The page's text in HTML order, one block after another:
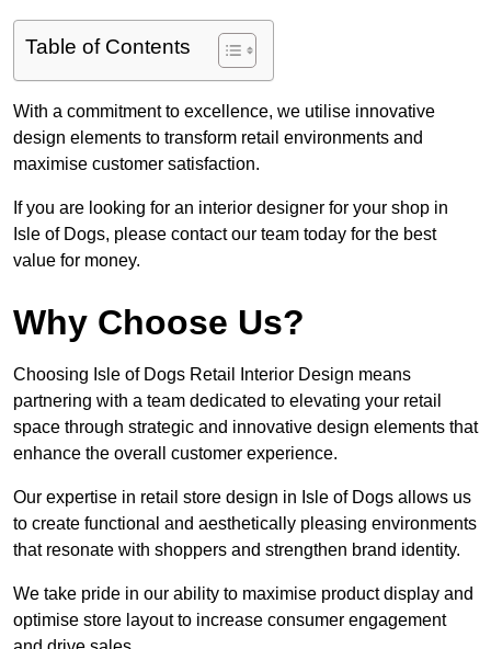
Table of Contents
With a commitment to excellence, we utilise innovative
design elements to transform retail environments and
maximise customer satisfaction.
If you are looking for an interior designer for your shop in
Isle of Dogs, please contact our team today for the best
value for money.
Why Choose Us?
Choosing Isle of Dogs Retail Interior Design means
partnering with a team dedicated to elevating your retail
space through strategic and innovative design elements that
enhance the overall customer experience.
Our expertise in retail store design in Isle of Dogs allows us
to create functional and aesthetically pleasing environments
that resonate with shoppers and strengthen brand identity.
We take pride in our ability to maximise product display and
optimise store layout to increase consumer engagement